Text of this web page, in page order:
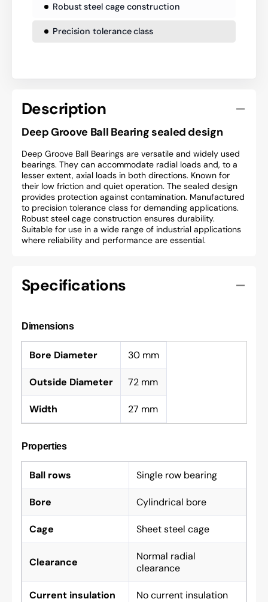
Robust steel cage construction
Precision tolerance class
Description
Deep Groove Ball Bearing sealed design
Deep Groove Ball Bearings are versatile and widely used
bearings. They can accommodate radial loads and, to a
lesser extent, axial loads in both directions. Known for
their low friction and quiet operation. The sealed design
provides protection against contamination. Manufactured
to precision tolerance class for demanding applications.
Robust steel cage construction ensures durability.
Suitable for use in a wide range of industrial applications
where reliability and performance are essential.
Specifications
Dimensions
Bore Diameter 30 mm
Outside Diameter 72 mm
Width 27 mm
Properties
Ball rows Single row bearing
Bore Cylindrical bore
Cage Sheet steel cage
Clearance
Normal radial
clearance
Current insulation No current insulation